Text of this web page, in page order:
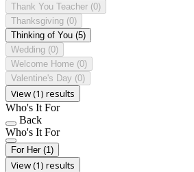
Thank You Teacher (0)
Thanksgiving (0)
Thinking of You (5)
Wedding (0)
Welcome Home (0)
Valentine's Day (0)
View (1) results
Who's It For
Back
Who's It For
For Her (1)
View (1) results